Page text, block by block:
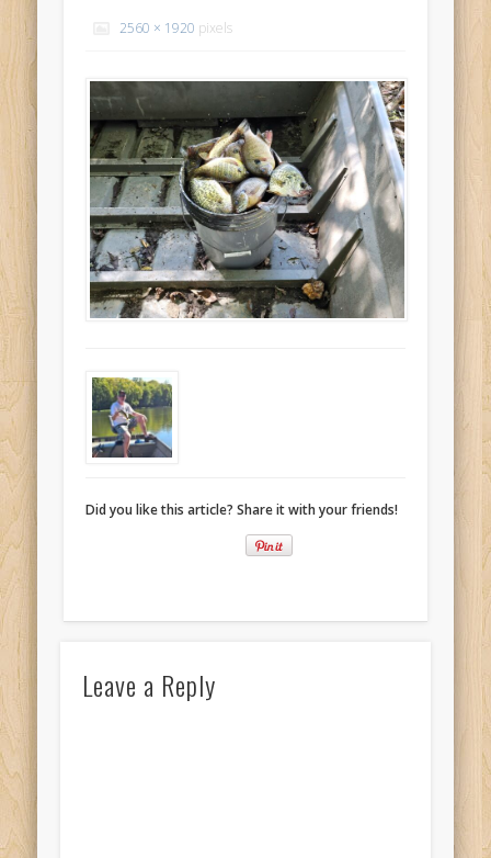
Chicago Heights to Chicago, IL 05-17-2026
Mike Theurich
on
Springfield to Normal, IL 05-14-2026 Day 34
Mike Theurich onSt. Robert to Sullivan, MO 05-10-2026 Day 30
Mike TheurichonCarthage to Strafford, MO 05-08-2026 Day
Mike TheurichonHinton to Edmond,OK 05-03-2026 Day 23
https://www.facebook.com/TheLoneRider2016
2560 × 1920 pixels
Did you like this article? Share it with your friends!
Leave a Reply